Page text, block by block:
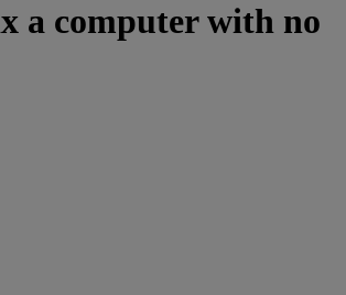
a computer with no